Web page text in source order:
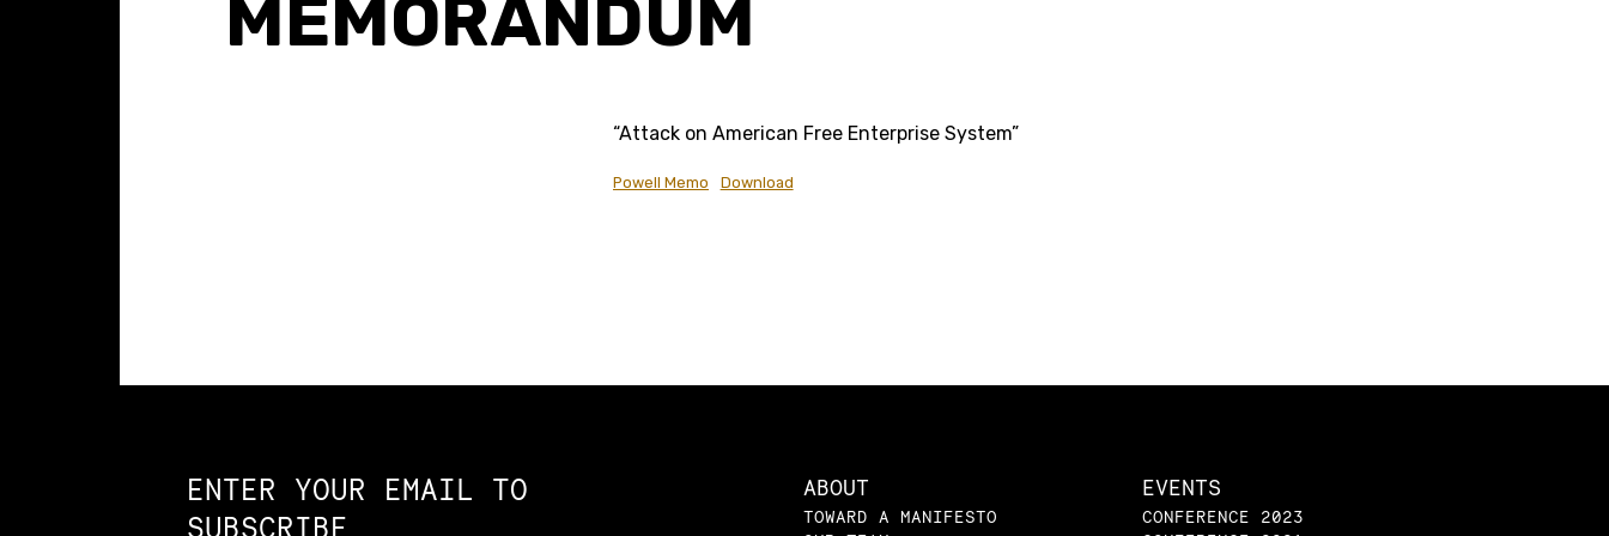
MEMORANDUM
“Attack on American Free Enterprise System”
Powell Memo Download
ENTER YOUR EMAIL TO
SUBSCRIBE
ABOUT
TOWARD A MANIFESTO
EVENTS
CONFERENCE 2023